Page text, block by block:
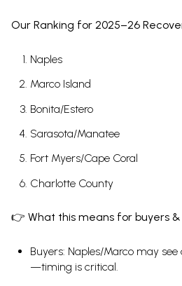
Our Ranking for 2025–26
Naples
Marco Island
Bonita/Estero
Sarasota/Manatee
Fort Myers/Cape Coral
Charlotte County
👉 What this means for buyers &
Buyers: Naples/Marco may
—timing is critical.